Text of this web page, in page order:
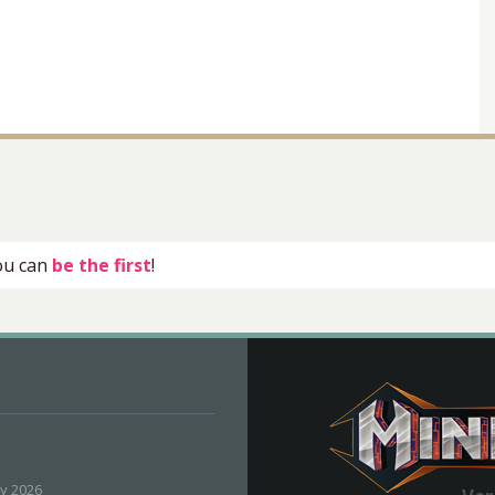
can be the first!
2026